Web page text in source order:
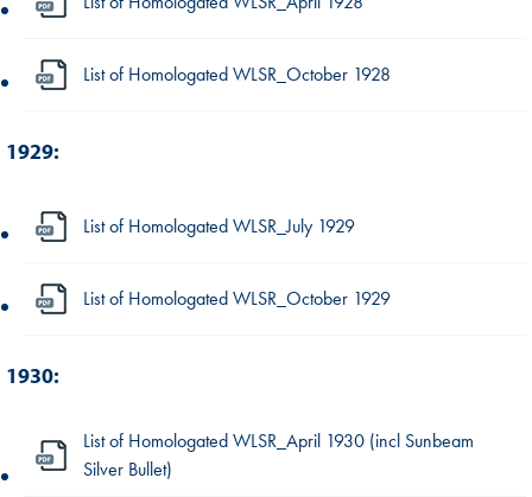
List of Homologated WLSR_October 1928
1929:
List of Homologated WLSR_July 1929
List of Homologated WLSR_October 1929
1930:
List of Homologated WLSR_April 1930 (incl Sunbeam
Silver Bullet)